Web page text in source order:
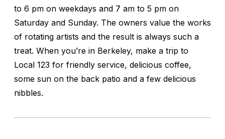
to 6 pm on weekdays and 7 am to 5 pm on
Saturday and Sunday. The owners value the works
of rotating artists and the result is always such a
treat. When you’re in Berkeley, make a trip to
Local 123 for friendly service, delicious coffee,
some sun on the back patio and a few delicious
nibbles.